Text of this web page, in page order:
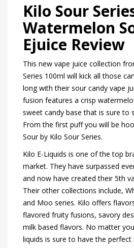
Kilo Sour
Watermelon
Ejuice Review
This new vape juice collection
Series 100ml will kick all those
long with their sour candy vape
fusion features a crisp
sweet candy base that is sure to
From the first puff you will be
Sour by Kilo Sour Series.
Kilo E-Liquids is one of the top
market. They have surpassed
and now have created their 5th
Their other collections include,
and Moo series. Kilo offers
flavored fruity fusions, savory
milk based flavors. No matter
liquids is sure to have the